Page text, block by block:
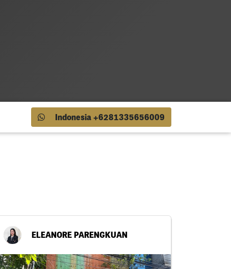
Indonesia +6281335656009
ELEANORE PARENGKUAN